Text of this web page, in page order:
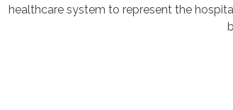
healthcare system to represent the